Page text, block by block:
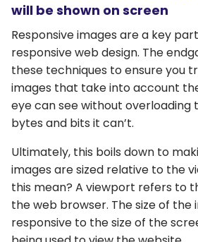
will be shown on screen
Responsive images are a key
responsive web design. The
these techniques to ensure you
images that take into account
eye can see without overloading
bytes and bits it can’t.
Ultimately, this boils down to
images are sized relative to the
this mean? A viewport refers to
the web browser. The size of the
responsive to the size of the